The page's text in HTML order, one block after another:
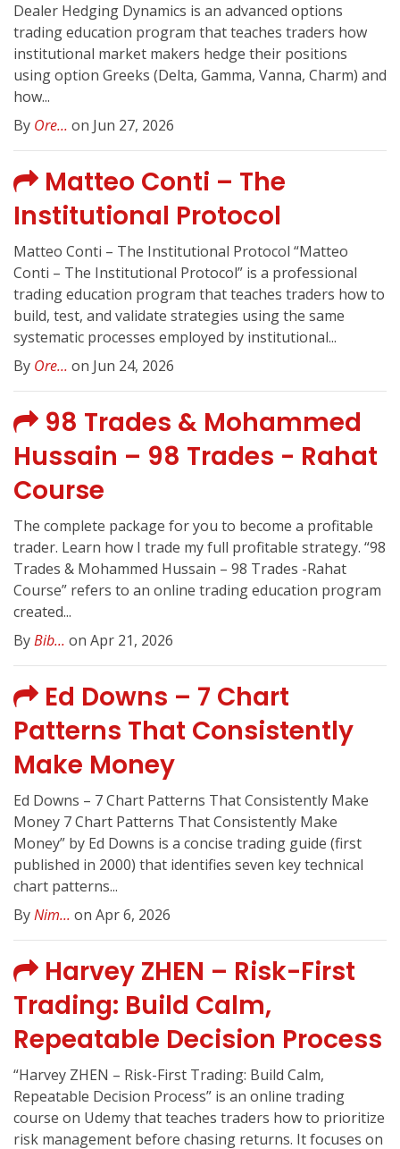
Dealer Hedging Dynamics is an advanced options
trading education program that teaches traders how
institutional market makers hedge their positions
using option Greeks (Delta, Gamma, Vanna, Charm) and
how...
By Ore... on Jun 27, 2026
Matteo Conti – The
Institutional Protocol
Matteo Conti – The Institutional Protocol “Matteo
Conti – The Institutional Protocol” is a professional
trading education program that teaches traders how to
build, test, and validate strategies using the same
systematic processes employed by institutional...
By Ore... on Jun 24, 2026
98 Trades & Mohammed
Hussain – 98 Trades - Rahat
Course
The complete package for you to become a profitable
trader. Learn how I trade my full profitable strategy. “98
Trades & Mohammed Hussain – 98 Trades -Rahat
Course” refers to an online trading education program
created...
ByBib... on Apr 21, 2026
Ed Downs – 7 Chart
Patterns That Consistently
Make Money
Ed Downs – 7 Chart Patterns That Consistently Make
Money 7 Chart Patterns That Consistently Make
Money” by Ed Downs is a concise trading guide (first
published in 2000) that identifies seven key technical
chart patterns...
ByNim... on Apr 6, 2026
Harvey ZHEN – Risk-First
Trading: Build Calm,
Repeatable Decision Process
“Harvey ZHEN – Risk-First Trading: Build Calm,
Repeatable Decision Process” is an online trading
course on Udemy that teaches traders how to prioritize
risk management before chasing returns. It focuses on